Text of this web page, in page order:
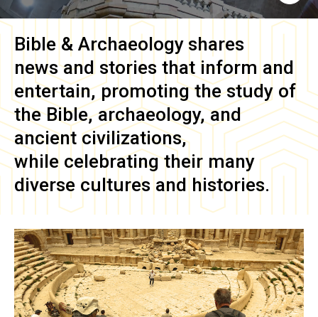
Bible & Archaeology shares
news and stories that inform and
entertain, promoting the study of
the Bible, archaeology, and
ancient civilizations,
while celebrating their many
diverse cultures and histories.